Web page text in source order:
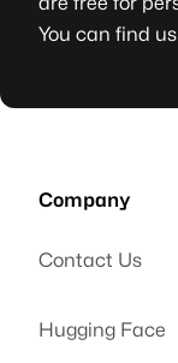
You can find
Company
Contact Us
Hugging Face